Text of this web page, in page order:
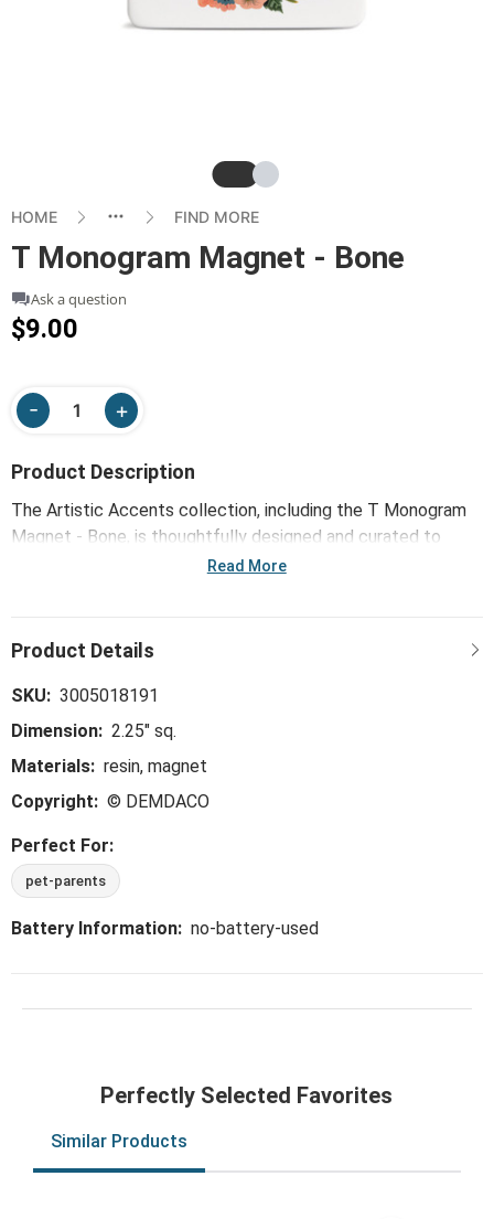
SlideSlide
HOME FIND MORE
T Monogram Magnet - Bone
Ask a question
$9.00
Product Description
The Artistic Accents collection, including the T Monogram
Magnet - Bone, is thoughtfully designed and curated to
bring a versatile mix of artist-based works, eye-catching
Read More
SKU: 3005018191
Dimension: 2.25" sq.
Materials: resin, magnet
Copyright: © DEMDACO
Perfect For:
pet-parents
Battery Information: no-battery-used
Perfectly Selected Favorites
Similar Products